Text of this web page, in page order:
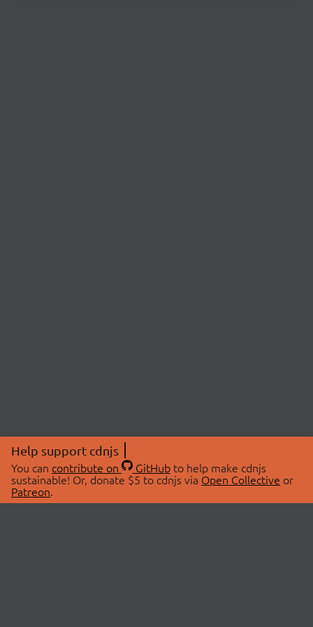
Help support cdnjs
You can contribute on GitHubto help make cdnjs
sustainable! Or, donate $5 to cdnjs via Open Collective or
Patreon.